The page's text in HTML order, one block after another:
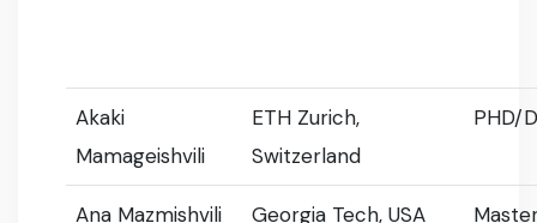
Akaki
Mamageishvili
ETH Zurich,
Switzerland
PHD/
Ana Mazmishvili Georgia Tech, USA